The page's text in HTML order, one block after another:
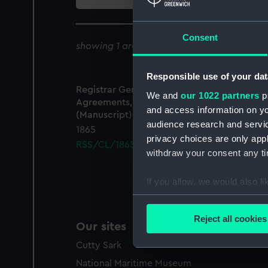
Consent
Responsible use of your
We and our 1022 partners
and access information on
audience research and
privacy choices are only
withdraw your consent any
If you allow, we would also
Collect information
Find out more about how
We use necessary cookies
Reject all cookies
showing 1 archive results for '
Registrar General Of Shipping And Seamen,
Agreements, Crew Lists And Official Logs
(Manuscript)
1865
RSS/CL/1865/1267
Our sites
Cutty Sark
National Maritime Museum